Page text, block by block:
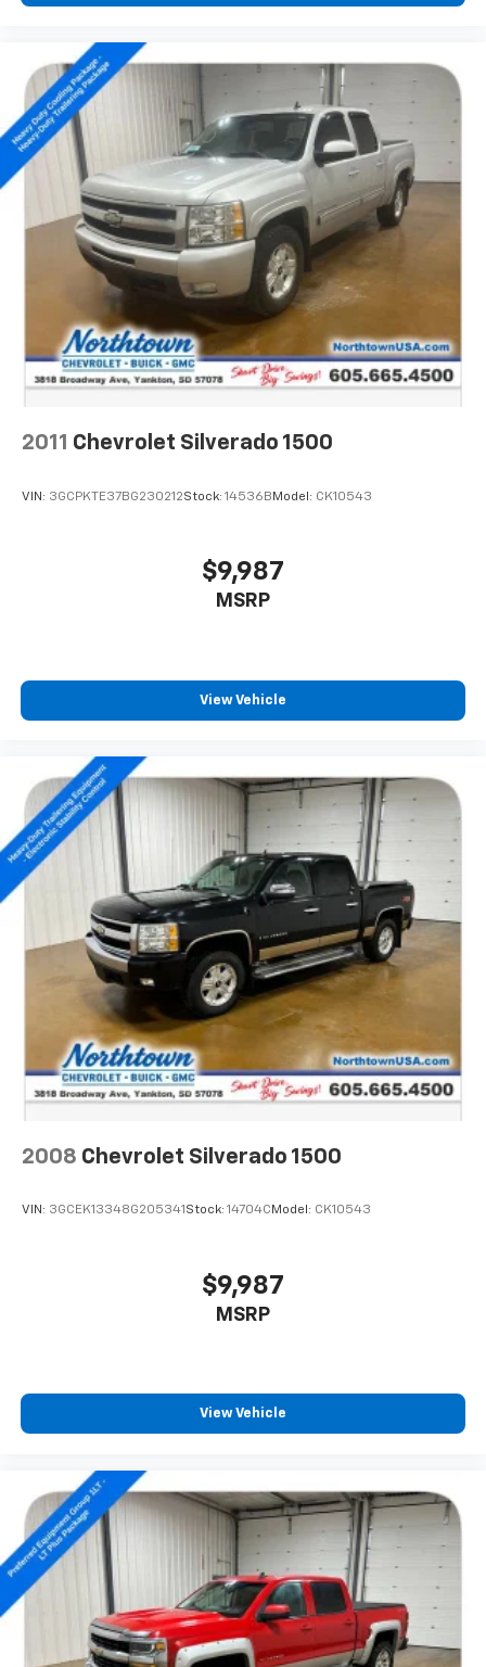
Connected navigation system
voice recognition
8" diagonal HD color touchscreen
Bluetooth® ®3audio streaming for 2 active
devices for compatible phones
In-vehicle apps capable with additional
memory
Cloud4connected personalization for select
infotainment and vehicle settings
Apple CarPlay
capability for compatible
phones
Android Auto capability for compatible
phone6
May require additional optional equipment
2011 Chevrolet Silverado 1500
VIN: 3GCPKTE37BG230212Stock: 14536B Model: CK10543
$9,987
MSRP
View Vehicle
2008 Chevrolet Silverado 1500
VIN: 3GCEK13348G205341Stock: 14704CModel: CK10543
$9,987
MSRP
View Vehicle